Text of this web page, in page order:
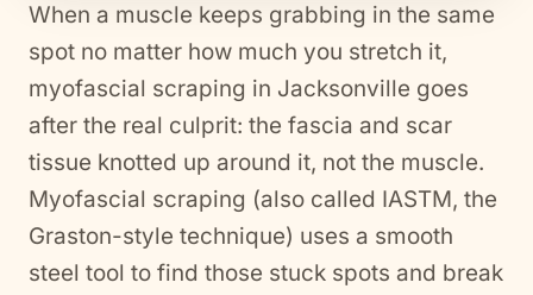
When a muscle keeps grabbing in the same
spot no matter how much you stretch it,
myofascial scraping in Jacksonville goes
after the real culprit: the fascia and scar
tissue knotted up around it, not the muscle.
Myofascial scraping (also called IASTM, the
Graston-style technique) uses a smooth
steel tool to find those stuck spots and break